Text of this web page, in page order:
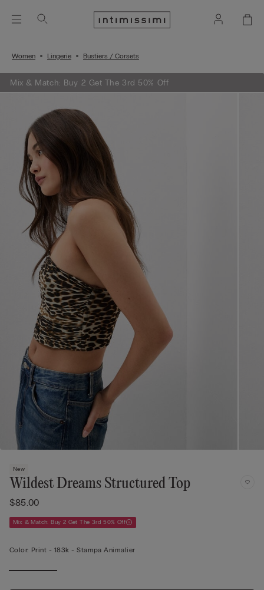
Women Lingerie Bustiers / Corsets
Mix & Match: Buy 2 Get The 3rd 50% Off
New
Wildest Dreams Structured Top
$85.00
Mix & Match: Buy 2 Get The 3rd 50% Off
Color: Print - 183k - Stampa Animalier